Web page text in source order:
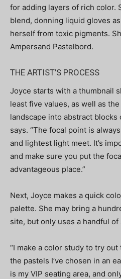
for adding layers of rich color.
blend, donning liquid gloves
herself from toxic pigments.
Ampersand Pastelbord.
THE ARTIST’S PROCESS
Joyce starts with a thumbnail
least five values, as well as
landscape into abstract blocks
says. “The focal point is
and lightest light meet. It’s
and make sure you put the
advantageous place.”
Next, Joyce makes a quick
palette. She may bring a
site, but only uses a handful
“I make a color study to try
the pastels I’ve chosen in an
is my VIP seating area, and